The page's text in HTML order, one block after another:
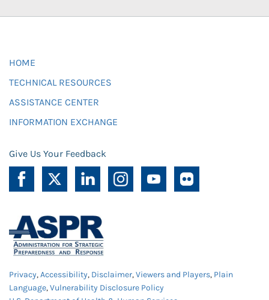
HOME
TECHNICAL RESOURCES
ASSISTANCE CENTER
INFORMATION EXCHANGE
Give Us Your Feedback
Privacy,Accessibility, Disclaimer,Viewers and Players, Plain
Language,Vulnerability Disclosure Policy